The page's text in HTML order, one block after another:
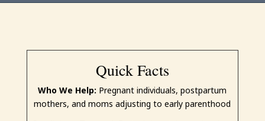
Quick Facts
Who We Help: Pregnant individuals, postpartum
mothers, and moms adjusting to early parenthood